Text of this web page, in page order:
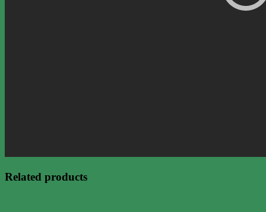
Related products